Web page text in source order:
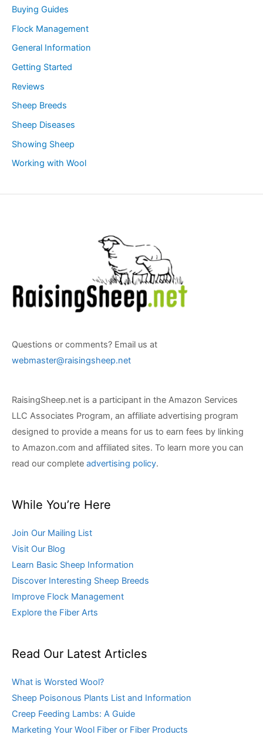
Buying Guides
Flock Management
General Information
Getting Started
Reviews
Sheep Breeds
Sheep Diseases
Showing Sheep
Working with Wool
Questions or comments? Email us at
webmaster@raisingsheep.net
RaisingSheep.net is a participant in the Amazon Services
LLC Associates Program, an affiliate advertising program
designed to provide a means for us to earn fees by linking
to Amazon.com and affiliated sites. To learn more you can
read our complete advertising policy.
While You’re Here
Join Our Mailing List
Visit Our Blog
Learn Basic Sheep Information
Discover Interesting Sheep Breeds
Improve Flock Management
Explore the Fiber Arts
Read Our Latest Articles
What is Worsted Wool?
Sheep Poisonous Plants List and Information
Creep Feeding Lambs: A Guide
Marketing Your Wool Fiber or Fiber Products